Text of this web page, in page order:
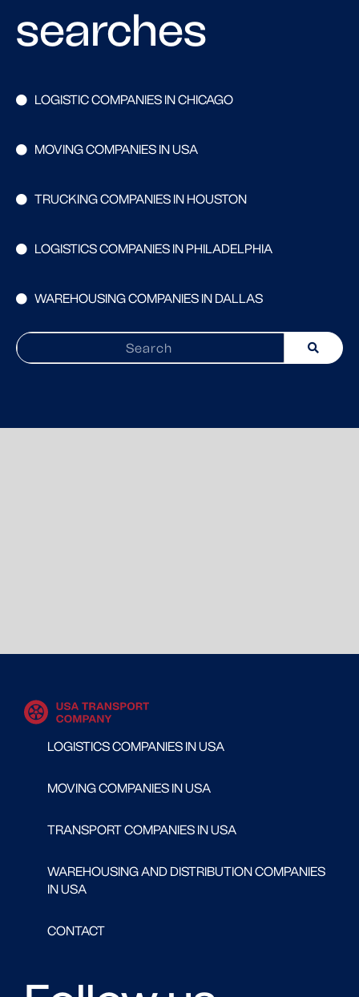
searches
LOGISTIC COMPANIES IN CHICAGO
MOVING COMPANIES IN USA
TRUCKING COMPANIES IN HOUSTON
LOGISTICS COMPANIES IN PHILADELPHIA
WAREHOUSING COMPANIES IN DALLAS
LOGISTICS COMPANIES IN USA
MOVING COMPANIES IN USA
TRANSPORT COMPANIES IN USA
WAREHOUSING AND DISTRIBUTION COMPANIES
IN USA
CONTACT